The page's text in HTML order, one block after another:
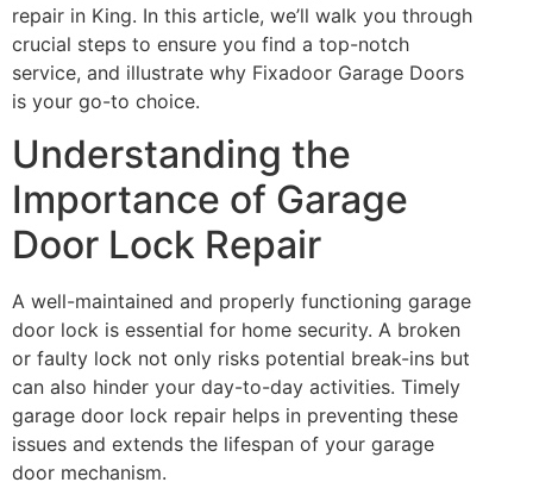
repair in King. In this article, we’ll walk you through
crucial steps to ensure you find a top-notch
service, and illustrate why Fixadoor Garage Doors
is your go-to choice.
Understanding the
Importance of Garage
Door Lock Repair
A well-maintained and properly functioning garage
door lock is essential for home security. A broken
or faulty lock not only risks potential break-ins but
can also hinder your day-to-day activities. Timely
garage door lock repair helps in preventing these
issues and extends the lifespan of your garage
door mechanism.